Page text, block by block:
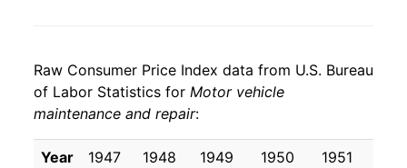
Raw Consumer Price Index data from U.S. Bureau
of Labor Statistics for Motor vehicle
maintenance and repair:
Year 1947 1948 1949 1950 1951